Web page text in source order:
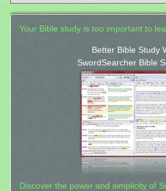
Your Bible study is too important to
Better Bible Study
SwordSearcher Bible
Discover the power and simplicity of